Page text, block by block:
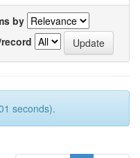
by
seconds).